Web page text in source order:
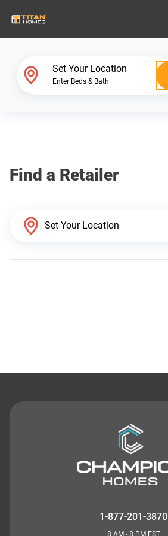
Why Titan Homes
Set Your Location
Enter Beds & Bath
Find a Retailer
1-877-201-3870
8 AM - 8 PM EST